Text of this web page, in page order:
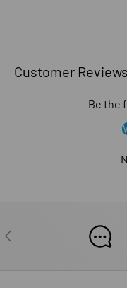
Customer Reviews
Be the
PREVIOUS